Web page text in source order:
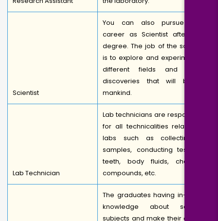
Scientist
You can also pursue your
career as Scientist after MSc
degree. The job of the scientist
is to explore and experiment in
different fields and make
discoveries that will benefit
mankind.
Lab Technician
Lab technicians are responsible
for all technicalities related to
labs such as collecting of
samples, conducting tests on
teeth, body fluids, chemical
compounds, etc.
The graduates having in-depth
knowledge about science
subjects and make their career